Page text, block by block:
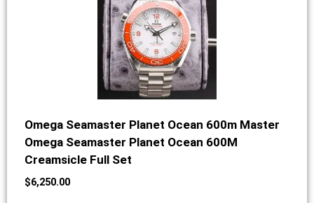
Omega Seamaster Planet Ocean 600m Master
Omega Seamaster Planet Ocean 600M
Creamsicle Full Set
$6,250.00